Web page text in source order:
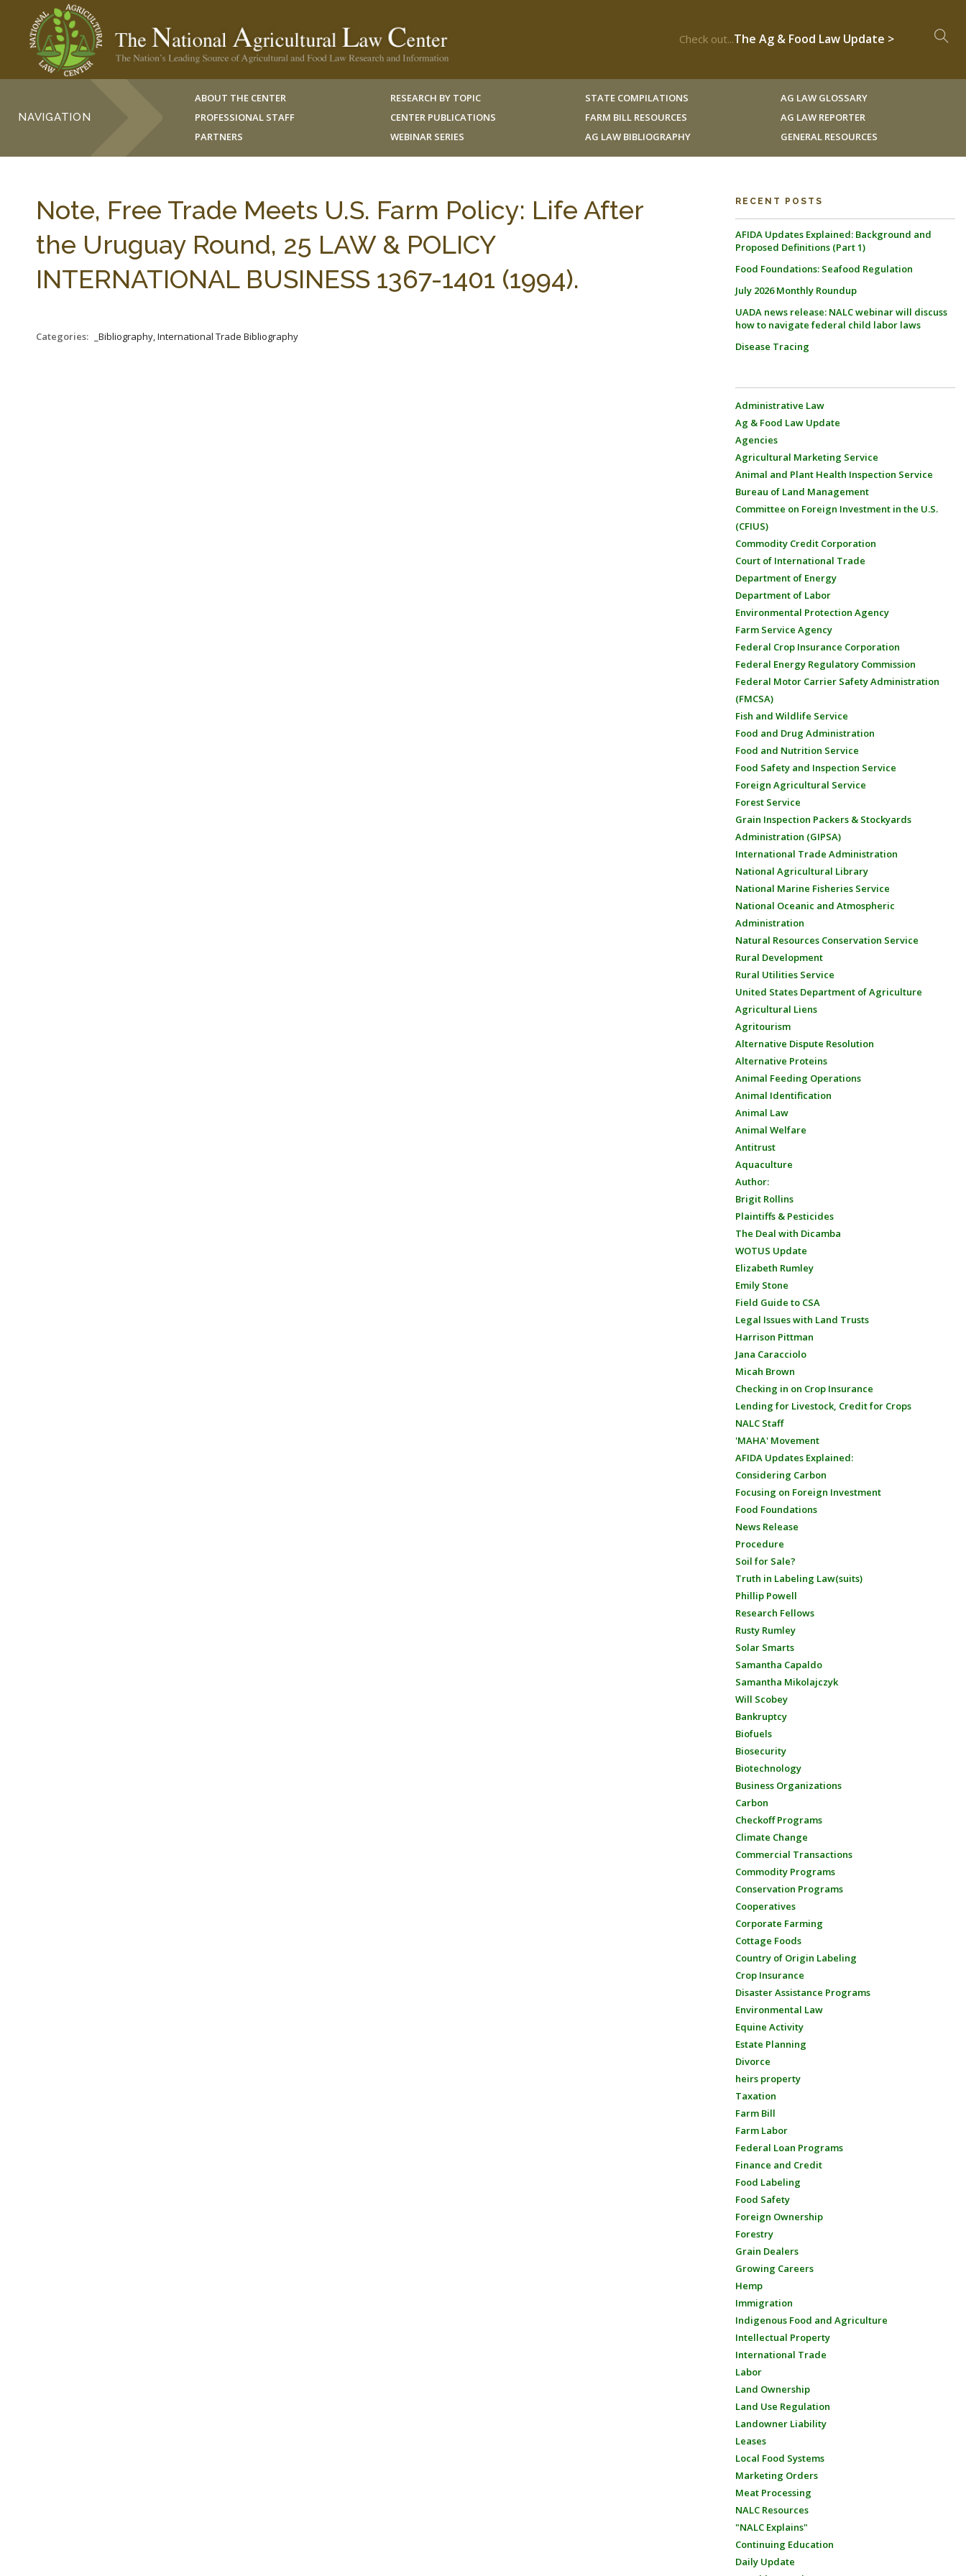
Check out...The Ag & Food Law Update >
NAVIGATION
ABOUT THE CENTER
PROFESSIONAL STAFF
PARTNERS
RESEARCH BY TOPIC
CENTER PUBLICATIONS
WEBINAR SERIES
STATE COMPILATIONS
FARM BILL RESOURCES
AG LAW BIBLIOGRAPHY
AG LAW GLOSSARY
AG LAW REPORTER
GENERAL RESOURCES
Note, Free Trade Meets U.S. Farm Policy: Life After
the Uruguay Round, 25 LAW & POLICY
INTERNATIONAL BUSINESS 1367-1401 (1994).
Categories: _Bibliography, International Trade Bibliography
RECENT POSTS
AFIDA Updates Explained: Background and
Proposed Definitions (Part 1)
Food Foundations: Seafood Regulation
July 2026 Monthly Roundup
UADA news release: NALC webinar will discuss
how to navigate federal child labor laws
Disease Tracing
Administrative Law
Ag & Food Law Update
Agencies
Agricultural Marketing Service
Animal and Plant Health Inspection Service
Bureau of Land Management
Committee on Foreign Investment in the U.S.
(CFIUS)
Commodity Credit Corporation
Court of International Trade
Department of Energy
Department of Labor
Environmental Protection Agency
Farm Service Agency
Federal Crop Insurance Corporation
Federal Energy Regulatory Commission
Federal Motor Carrier Safety Administration
(FMCSA)
Fish and Wildlife Service
Food and Drug Administration
Food and Nutrition Service
Food Safety and Inspection Service
Foreign Agricultural Service
Forest Service
Grain Inspection Packers & Stockyards
Administration (GIPSA)
International Trade Administration
National Agricultural Library
National Marine Fisheries Service
National Oceanic and Atmospheric
Administration
Natural Resources Conservation Service
Rural Development
Rural Utilities Service
United States Department of Agriculture
Agricultural Liens
Agritourism
Alternative Dispute Resolution
Alternative Proteins
Animal Feeding Operations
Animal Identification
Animal Law
Animal Welfare
Antitrust
Aquaculture
Author:
Brigit Rollins
Plaintiffs & Pesticides
The Deal with Dicamba
WOTUS Update
Elizabeth Rumley
Emily Stone
Field Guide to CSA
Legal Issues with Land Trusts
Harrison Pittman
Jana Caracciolo
Micah Brown
Checking in on Crop Insurance
Lending for Livestock, Credit for Crops
NALC Staff
'MAHA' Movement
AFIDA Updates Explained:
Considering Carbon
Focusing on Foreign Investment
Food Foundations
News Release
Procedure
Soil for Sale?
Truth in Labeling Law(suits)
Phillip Powell
Research Fellows
Rusty Rumley
Solar Smarts
Samantha Capaldo
Samantha Mikolajczyk
Will Scobey
Bankruptcy
Biofuels
Biosecurity
Biotechnology
Business Organizations
Carbon
Checkoff Programs
Climate Change
Commercial Transactions
Commodity Programs
Conservation Programs
Cooperatives
Corporate Farming
Cottage Foods
Country of Origin Labeling
Crop Insurance
Disaster Assistance Programs
Environmental Law
Equine Activity
Estate Planning
Divorce
heirs property
Taxation
Farm Bill
Farm Labor
Federal Loan Programs
Finance and Credit
Food Labeling
Food Safety
Foreign Ownership
Forestry
Grain Dealers
Growing Careers
Hemp
Immigration
Indigenous Food and Agriculture
Intellectual Property
International Trade
Labor
Land Ownership
Land Use Regulation
Landowner Liability
Leases
Local Food Systems
Marketing Orders
Meat Processing
NALC Resources
"NALC Explains"
Continuing Education
Daily Update